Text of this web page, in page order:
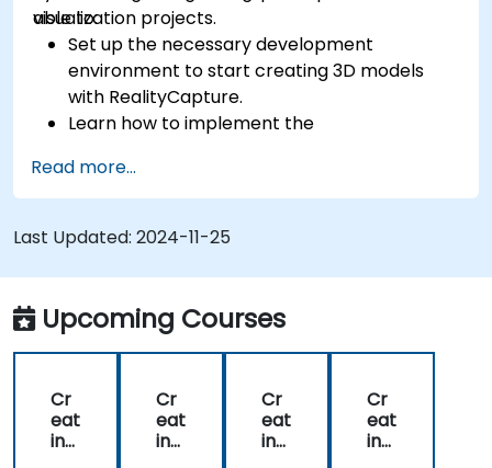
visualization projects.
able to:
Set up the necessary development
environment to start creating 3D models
with RealityCapture.
Learn how to implement the
and reconstructing realistic 3D models.
Export and upload 3D models to VR and AR
content platforms, such as Unreal Engine,
Sketchfab, and Cesium ion.
Read more...
Last Updated: 2024-11-25
Upcoming Courses
Cr
eat
ing
Cr
eat
ing
Cr
eat
ing
Cr
eat
ing